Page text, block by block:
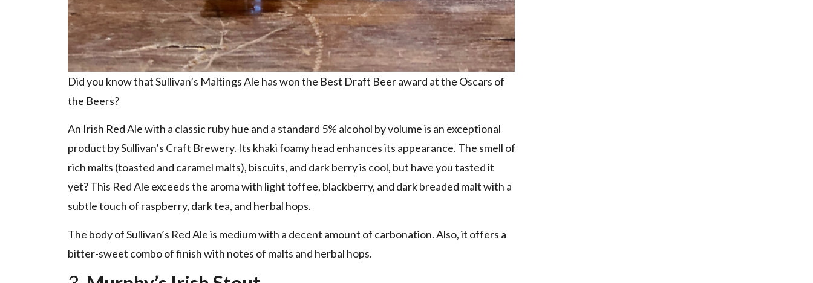
Did you know that Sullivan’s Maltings Ale has won the Best Draft Beer award at the Oscars of
the Beers?
An Irish Red Ale with a classic ruby hue and a standard 5% alcohol by volume is an exceptional
product by Sullivan’s Craft Brewery. Its khaki foamy head enhances its appearance. The smell of
rich malts (toasted and caramel malts), biscuits, and dark berry is cool, but have you tasted it
yet? This Red Ale exceeds the aroma with light toffee, blackberry, and dark breaded malt with a
subtle touch of raspberry, dark tea, and herbal hops.
The body of Sullivan’s Red Ale is medium with a decent amount of carbonation. Also, it offers a
bitter-sweet combo of finish with notes of malts and herbal hops.